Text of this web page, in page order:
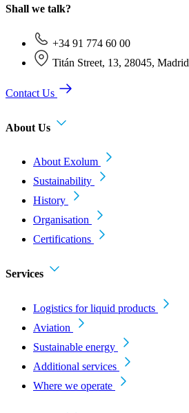
Shall we talk?
+34 91 774 60 00
Titán Street, 13, 28045,
Contact Us
About Us
About Exolum
Sustainability
History
Organisation
Certifications
Services
Logistics for liquid products
Aviation
Sustainable energy
Additional services
Where we operate